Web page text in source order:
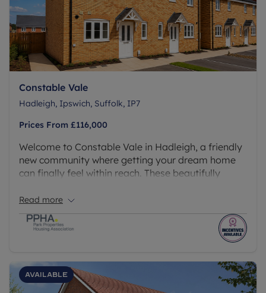
Constable Vale
Hadleigh, Ipswich, Suffolk, IP7
Prices From £116,000
Welcome to Constable Vale in Hadleigh, a friendly
new community where getting your dream home
can finally feel within reach. These beautifully
through Shared Ownership, making it easier and
more affordable to take that exciting first step.
Read more
Available